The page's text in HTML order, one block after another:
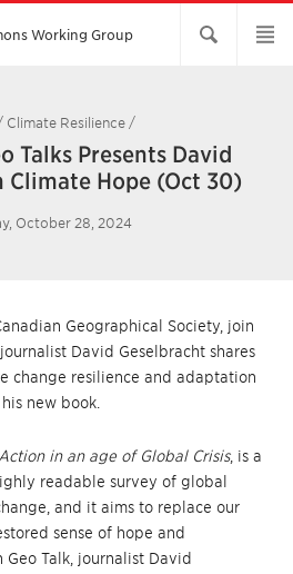
Working Group​
Climate Resilience/
Talks Presents David
Climate Hope (Oct 30)
October 28, 2024
Geographical Society, join
David Geselbracht shares
change resilience and adaptation
new book.
in an age of Global Crisis, is a
readable survey of global
and it aims to replace our
sense of hope and
Talk, journalist David